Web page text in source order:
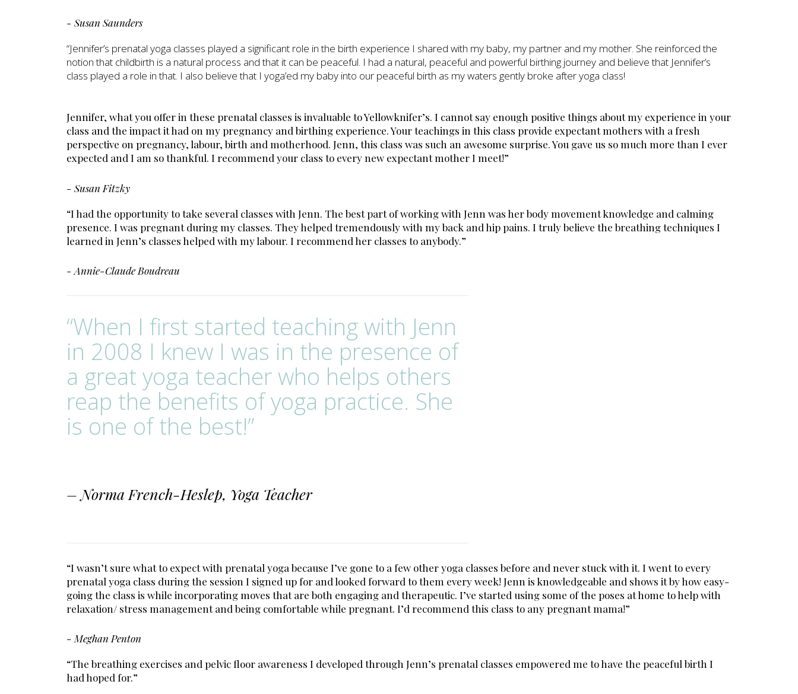
- Susan Saunders
“Jennifer’s prenatal yoga classes played a significant role in the birth experience I shared with my baby, my partner and my mother. She reinforced the
notion that childbirth is a natural process and that it can be peaceful. I had a natural, peaceful and powerful birthing journey and believe that Jennifer’s
class played a role in that. I also believe that I yoga’ed my baby into our peaceful birth as my waters gently broke after yoga class!
Jennifer, what you offer in these prenatal classes is invaluable to Yellowknifer’s. I cannot say enough positive things about my experience in your
class and the impact it had on my pregnancy and birthing experience. Your teachings in this class provide expectant mothers with a fresh
perspective on pregnancy, labour, birth and motherhood. Jenn, this class was such an awesome surprise. You gave us so much more than I ever
expected and I am so thankful. I recommend your class to every new expectant mother I meet!”
- Susan Fitzky
“I had the opportunity to take several classes with Jenn. The best part of working with Jenn was her body movement knowledge and calming
presence. I was pregnant during my classes. They helped tremendously with my back and hip pains. I truly believe the breathing techniques I
learned in Jenn’s classes helped with my labour. I recommend her classes to anybody.”
- Annie-Claude Boudreau
“When I first started teaching with Jenn
in 2008 I knew I was in the presence of
a great yoga teacher who helps others
reap the benefits of yoga practice. She
is one of the best!”
– Norma French-Heslep, Yoga Teacher
“I wasn’t sure what to expect with prenatal yoga because I’ve gone to a few other yoga classes before and never stuck with it. I went to every
prenatal yoga class during the session I signed up for and looked forward to them every week! Jenn is knowledgeable and shows it by how easy-
going the class is while incorporating moves that are both engaging and therapeutic. I’ve started using some of the poses at home to help with
relaxation/ stress management and being comfortable while pregnant. I’d recommend this class to any pregnant mama!”
- Meghan Penton
“The breathing exercises and pelvic floor awareness I developed through Jenn’s prenatal classes empowered me to have the peaceful birth I
had hoped for.”